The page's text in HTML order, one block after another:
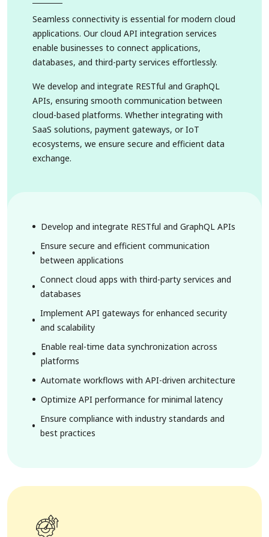
Seamless connectivity is essential for modern cloud
applications. Our cloud API integration services
enable businesses to connect applications,
databases, and third-party services effortlessly.
We develop and integrate RESTful and GraphQL
APIs, ensuring smooth communication between
cloud-based platforms. Whether integrating with
SaaS solutions, payment gateways, or IoT
ecosystems, we ensure secure and efficient data
exchange.
Develop and integrate RESTful and GraphQL APIs
Ensure secure and efficient communication
between applications
Connect cloud apps with third-party services and
databases
Implement API gateways for enhanced security
and scalability
Enable real-time data synchronization across
platforms
Automate workflows with API-driven architecture
Optimize API performance for minimal latency
Ensure compliance with industry standards and
best practices